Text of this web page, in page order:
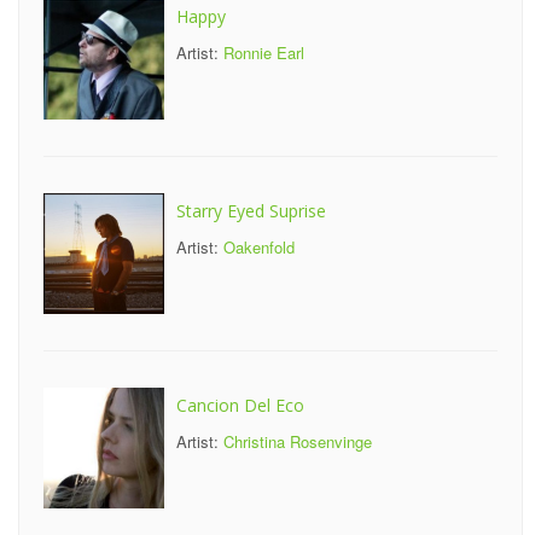
Happy
Artist: Ronnie Earl
Starry Eyed Suprise
Artist: Oakenfold
Cancion Del Eco
Artist: Christina Rosenvinge